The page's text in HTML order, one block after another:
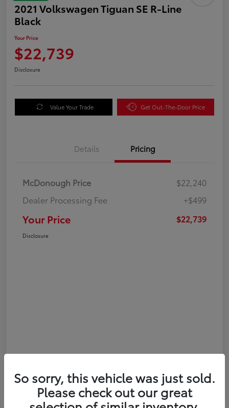
2021 Volkswagen Tiguan SE R-Line
Black
Your Price
$22,739
Disclosure
Value Your Trade Get Out-The-Door Price
Details Pricing
McDonough Price
$22,240
Dealer Processing Fee
+$499
Your Price $22,739
Disclosure
So sorry, this vehicle was just sold.
Please check out our great